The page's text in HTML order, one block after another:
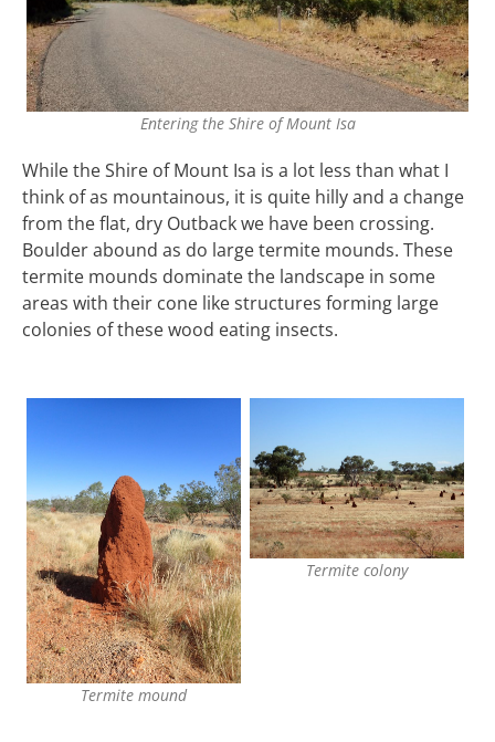
Entering the Shire of Mount Isa
While the Shire of Mount Isa is a lot less than what I
think of as mountainous, it is quite hilly and a change
from the flat, dry Outback we have been crossing.
Boulder abound as do large termite mounds. These
termite mounds dominate the landscape in some
areas with their cone like structures forming large
colonies of these wood eating insects.
Termite mound
Termite colony